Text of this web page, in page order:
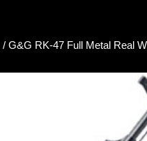
/ G&G RK-47 Full Metal Real